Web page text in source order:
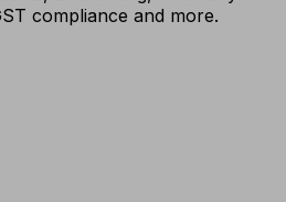
compliance and more.